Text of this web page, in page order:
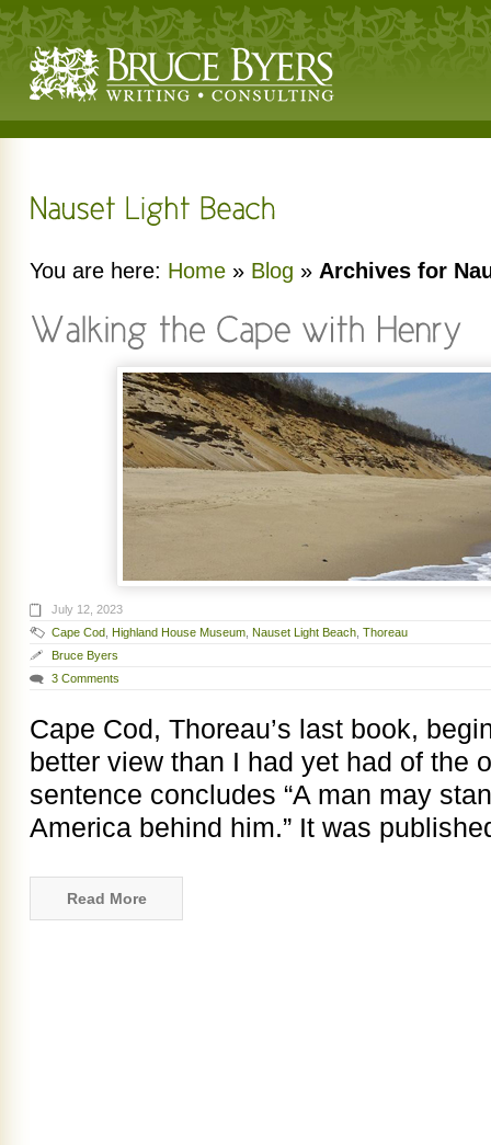
You are here: Home » Blog » Archives for
July 12, 2023
Cape Cod Highland House Museum Nauset Light Beach Thoreau
Bruce Byers
3 Comments
Cape Cod, Thoreau’s last book,
better view than I had yet had of the
sentence concludes “A man may
America behind him.” It was
Read More